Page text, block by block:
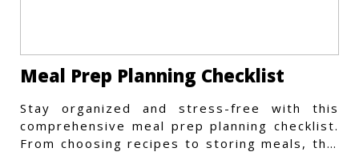
Meal Prep Planning Checklist
Stay organized and stress-free with this
comprehensive meal prep planning checklist.
From choosing recipes to storing meals, this